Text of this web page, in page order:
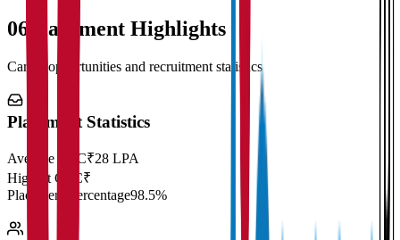
06 Placement Highlights
Career opportunities and recruitment statistics
Placement Statistics
Average CTC₹28 LPA
Highest CTC₹
Placement Percentage98.5%